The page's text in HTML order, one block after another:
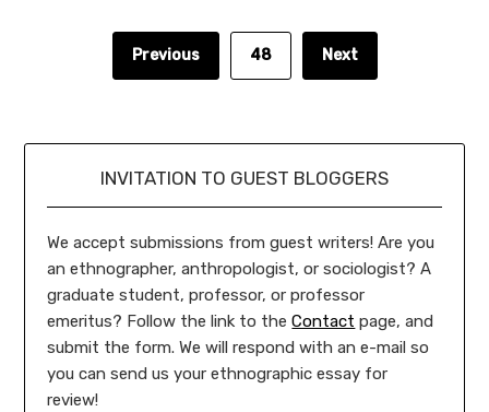
Previous 48 Next
INVITATION TO GUEST BLOGGERS
We accept submissions from guest writers! Are you
an ethnographer, anthropologist, or sociologist? A
graduate student, professor, or professor
emeritus? Follow the link to theContact page, and
submit the form. We will respond with an e-mail so
you can send us your ethnographic essay for
review!